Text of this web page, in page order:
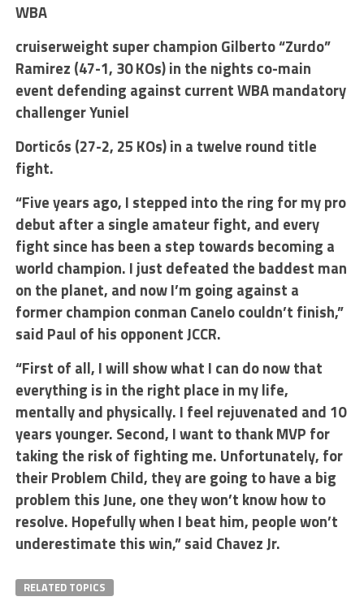
WBA
cruiserweight super champion Gilberto “Zurdo”
Ramirez (47-1, 30 KOs) in the nights co-main
event defending against current WBA mandatory
challenger Yuniel
Dorticós (27-2, 25 KOs) in a twelve round title
fight.
“Five years ago, I stepped into the ring for my pro
debut after a single amateur fight, and every
fight since has been a step towards becoming a
world champion. I just defeated the baddest man
on the planet, and now I’m going against a
former champion conman Canelo couldn’t finish,”
said Paul of his opponent JCCR.
“First of all, I will show what I can do now that
everything is in the right place in my life,
mentally and physically. I feel rejuvenated and 10
years younger. Second, I want to thank MVP for
taking the risk of fighting me. Unfortunately, for
their Problem Child, they are going to have a big
problem this June, one they won’t know how to
resolve. Hopefully when I beat him, people won’t
underestimate this win,” said Chavez Jr.
RELATED TOPICS